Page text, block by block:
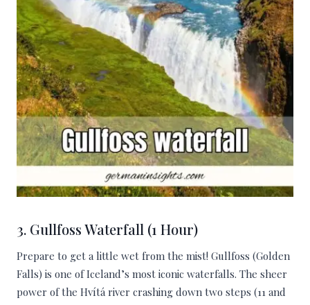
3. Gullfoss Waterfall (1 Hour)
Prepare to get a little wet from the mist! Gullfoss (Golden
Falls) is one of Iceland’s most iconic waterfalls. The sheer
power of the Hvítá river crashing down two steps (11 and